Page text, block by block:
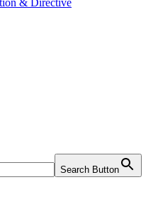
& Directive
Search Button